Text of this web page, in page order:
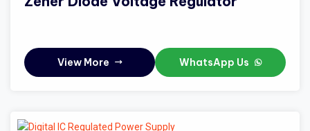
View More WhatsApp Us